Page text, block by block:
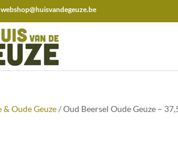
webshop@huisvandegeuze.be
& Oude Geuze/ Oud Beersel Oude Geuze –